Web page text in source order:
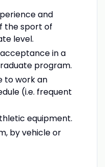
and
the sport of
level.
in a
program.
to work an
(i.e. frequent
equipment.
by vehicle or